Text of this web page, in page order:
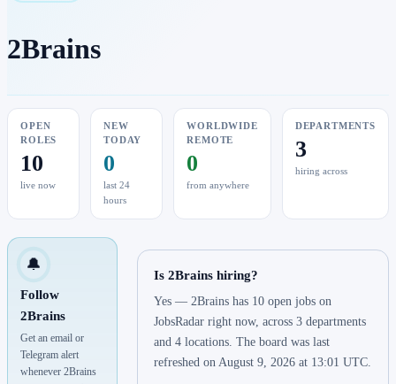
2Brains
OPEN
ROLES
10
live now
NEW
TODAY
0
last 24
hours
WORLDWIDE
REMOTE
0
from anywhere
DEPARTMENTS
3
hiring across
🔔
Follow
2Brains
Get an email or
Telegram alert
whenever 2Brains
Is 2Brains hiring?
Yes — 2Brains has 10 open jobs on
JobsRadar right now, across 3 departments
and 4 locations. The board was last
refreshed on August 9, 2026 at 13:01 UTC.